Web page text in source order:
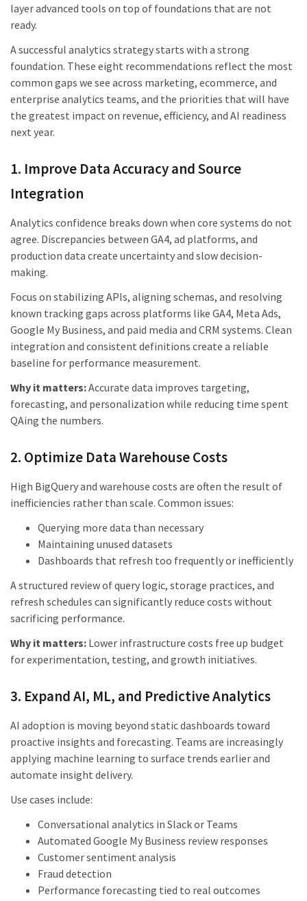
layer advanced tools on top of foundations that are not
ready.
A successful analytics strategy starts with a strong
foundation. These eight recommendations reflect the most
common gaps we see across marketing, ecommerce, and
enterprise analytics teams, and the priorities that will have
the greatest impact on revenue, efficiency, and AI readiness
next year.
1. Improve Data Accuracy and Source
Integration
Analytics confidence breaks down when core systems do not
agree. Discrepancies between GA4, ad platforms, and
production data create uncertainty and slow decision-
making.
Focus on stabilizing APIs, aligning schemas, and resolving
known tracking gaps across platforms like GA4, Meta Ads,
Google My Business, and paid media and CRM systems. Clean
integration and consistent definitions create a reliable
baseline for performance measurement.
Why it matters:Accurate data improves targeting,
forecasting, and personalization while reducing time spent
QAing the numbers.
2. Optimize Data Warehouse Costs
High BigQuery and warehouse costs are often the result of
inefficiencies rather than scale. Common issues:
Querying more data than necessary
Maintaining unused datasets
Dashboards that refresh too frequently or inefficiently
A structured review of query logic, storage practices, and
refresh schedules can significantly reduce costs without
sacrificing performance.
Why it matters: Lower infrastructure costs free up budget
for experimentation, testing, and growth initiatives.
3. Expand AI, ML, and Predictive Analytics
AI adoption is moving beyond static dashboards toward
proactive insights and forecasting. Teams are increasingly
applying machine learning to surface trends earlier and
automate insight delivery.
Use cases include:
Conversational analytics in Slack or Teams
Automated Google My Business review responses
Customer sentiment analysis
Fraud detection
Performance forecasting tied to real outcomes